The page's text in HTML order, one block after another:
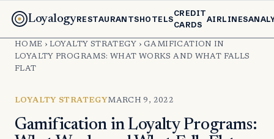
LoyalogyRESTAURANTSHOTELS
CREDIT
CARDS
AIRLINES
HOME › LOYALTY STRATEGY › GAMIFICATION IN
LOYALTY PROGRAMS: WHAT WORKS AND WHAT FALLS
FLAT
LOYALTY STRATEGY MARCH 9, 2022
Gamification in Loyalty Programs: